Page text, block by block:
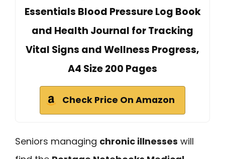
Essentials Blood Pressure Log Book
and Health Journal for Tracking
Vital Signs and Wellness Progress,
A4 Size 200 Pages
Check Price On Amazon
Seniors managing chronic illnesses will